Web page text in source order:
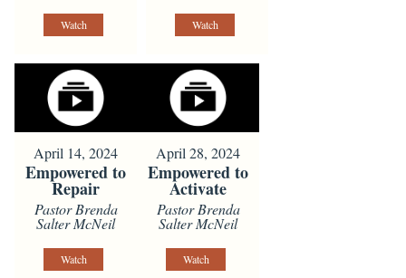
Watch Watch
April 14, 2024
Empowered to
Repair
Pastor Brenda
Salter McNeil
Watch
April 28, 2024
Empowered to
Activate
Pastor Brenda
Salter McNeil
Watch